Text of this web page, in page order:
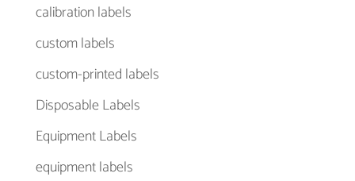
calibration labels
custom labels
custom-printed labels
Disposable Labels
Equipment Labels
equipment labels